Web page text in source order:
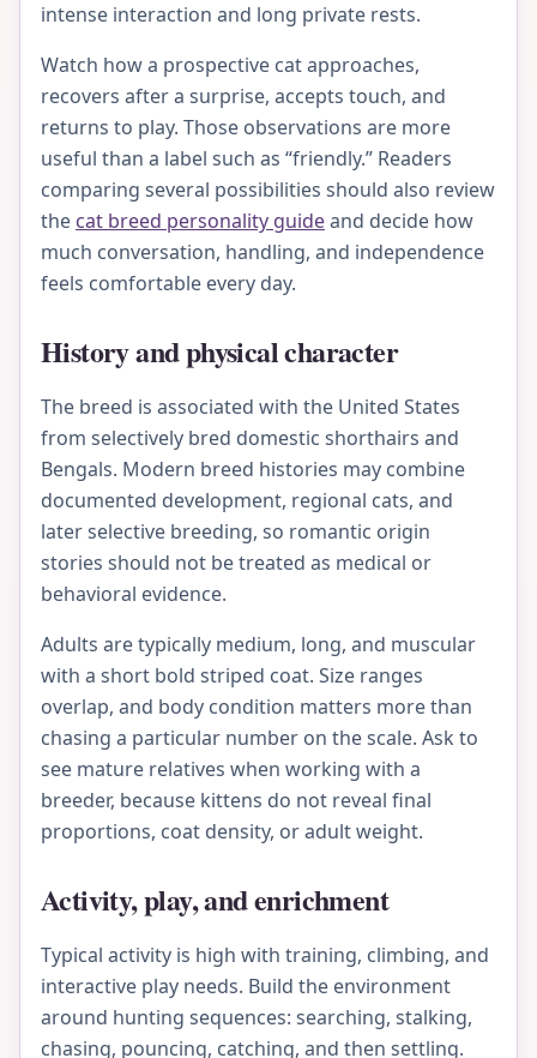
intense interaction and long private rests.
Watch how a prospective cat approaches,
recovers after a surprise, accepts touch, and
returns to play. Those observations are more
useful than a label such as “friendly.” Readers
comparing several possibilities should also review
the cat breed personality guideand decide how
much conversation, handling, and independence
feels comfortable every day.
History and physical character
The breed is associated with the United States
from selectively bred domestic shorthairs and
Bengals. Modern breed histories may combine
documented development, regional cats, and
later selective breeding, so romantic origin
stories should not be treated as medical or
behavioral evidence.
Adults are typically medium, long, and muscular
with a short bold striped coat. Size ranges
overlap, and body condition matters more than
chasing a particular number on the scale. Ask to
see mature relatives when working with a
breeder, because kittens do not reveal final
proportions, coat density, or adult weight.
Activity, play, and enrichment
Typical activity is high with training, climbing, and
interactive play needs. Build the environment
around hunting sequences: searching, stalking,
chasing, pouncing, catching, and then settling.